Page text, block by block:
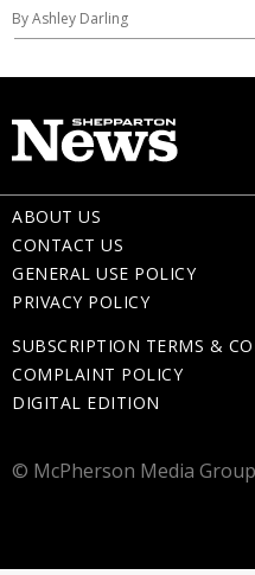
By Ashley Darling
ABOUT US
CONTACT US
GENERAL USE POLICY
PRIVACY POLICY
SUBSCRIPTION TERMS &
COMPLAINT POLICY
DIGITAL EDITION
© McPherson Media